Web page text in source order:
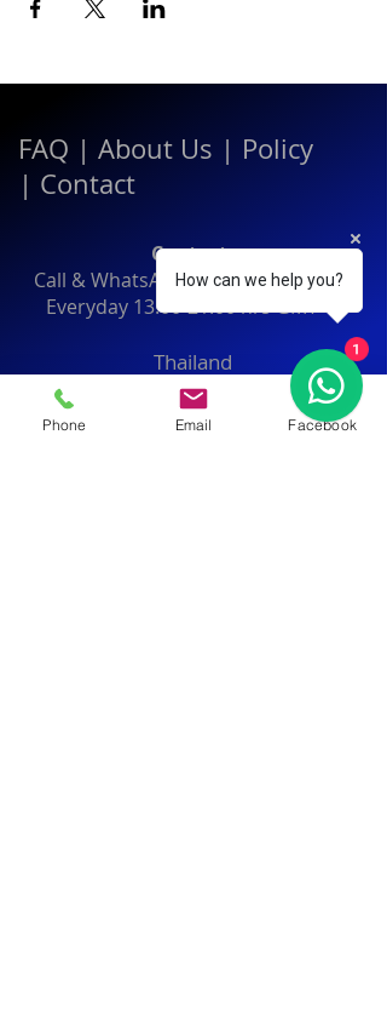
FAQ | About Us | Policy
| Contact
Contact:
Call & WhatsApp:+66 080 471 6008
Everyday 13.00-21.00hrs GMT+7
Thailand
Phone Email Facebook
How can we help you?
1